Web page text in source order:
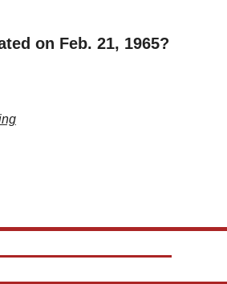
on Feb. 21, 1965?